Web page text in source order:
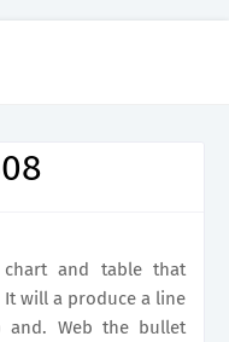
chart and table that
will a produce a line
and. Web the bullet